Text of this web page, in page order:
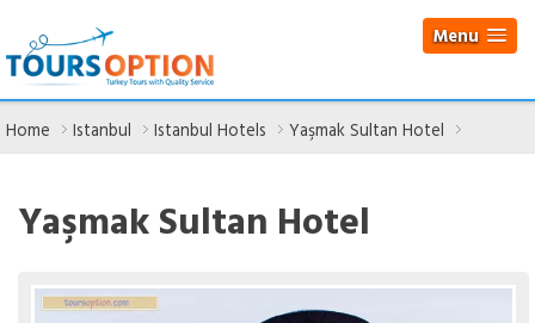
Menu
Home Istanbul Istanbul Hotels Yaşmak Sultan Hotel
Yaşmak Sultan Hotel